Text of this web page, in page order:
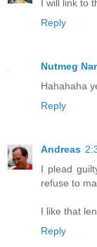
I will link to
Reply
Nutmeg
Hahahaha
Reply
Andreas
I plead
refuse to
I like that
Reply